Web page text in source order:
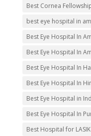
Best Cornea
best eye hospital in
Best Eye Hospital In
Best Eye Hospital In
Best Eye Hospital In
Best Eye Hospital In
Best Eye Hospital in
Best Eye Hospital In
Best Hospital for